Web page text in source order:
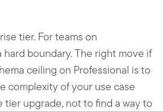
tier. For teams on
hard boundary. The right move if
ceiling on Professional is to
complexity of your use case
tier upgrade, not to find a way to